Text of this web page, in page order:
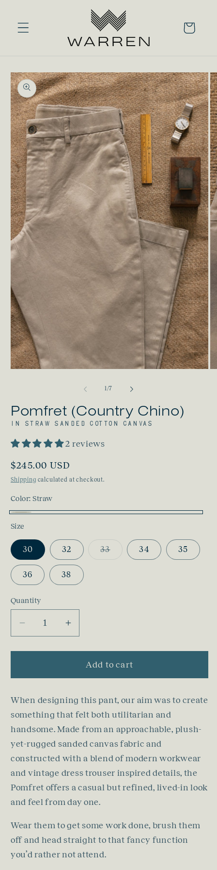
Cart
Skip to
product
information
Open
media
1
in
modal
1 /of
7
Pomfret (Country Chino)
IN STRAW SANDED COTTON CANVAS
2 reviews
Regular
price
$245.00 USD
Shipping calculated at checkout.
Color:Straw
Size
30 32 33Variant34 35
36 38
Quantity
Add to cart
When designing this pant, our aim was to create
something that felt both utilitarian and
handsome. Made from an approachable, plush-
yet-rugged sanded canvas fabric and
constructed with a blend of modern workwear
and vintage dress trouser inspired details, the
Pomfret offers a casual but refined, lived-in look
and feel from day one.
Wear them to get some work done, brush them
off and head straight to that fancy function
you’d rather not attend.